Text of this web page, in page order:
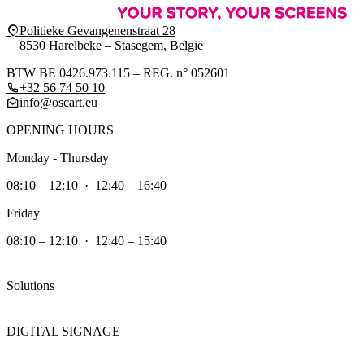
Politieke Gevangenenstraat 28
8530 Harelbeke – Stasegem, België
BTW BE 0426.973.115 – REG. n° 052601
+32 56 74 50 10
info@oscart.eu
OPENING HOURS
Monday - Thursday
08:10 – 12:10 · 12:40 – 16:40
Friday
08:10 – 12:10 · 12:40 – 15:40
Solutions
DIGITAL SIGNAGE